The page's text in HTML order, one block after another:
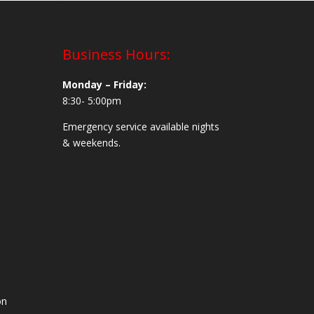
Business Hours:
Monday – Friday:
8:30- 5:00pm
Emergency service available nights
& weekends.